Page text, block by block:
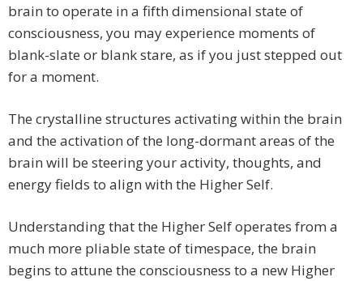
brain to operate in a fifth dimensional state of
consciousness, you may experience moments of
blank-slate or blank stare, as if you just stepped out
for a moment.
The crystalline structures activating within the brain
and the activation of the long-dormant areas of the
brain will be steering your activity, thoughts, and
energy fields to align with the Higher Self.
Understanding that the Higher Self operates from a
much more pliable state of timespace, the brain
begins to attune the consciousness to a new Higher